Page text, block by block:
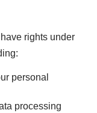
rights under
personal
processing